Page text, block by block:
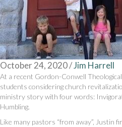
October 24, 2020/Jim Harrell
At a recent Gordon-Conwell
students considering church
ministry story with four words:
Humbling.
Like many pastors “from away”, Justin